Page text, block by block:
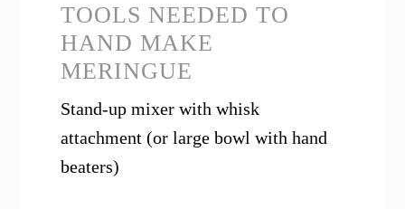
TOOLS NEEDED TO
HAND MAKE
MERINGUE
Stand-up mixer with whisk
attachment (or large bowl with hand
beaters)